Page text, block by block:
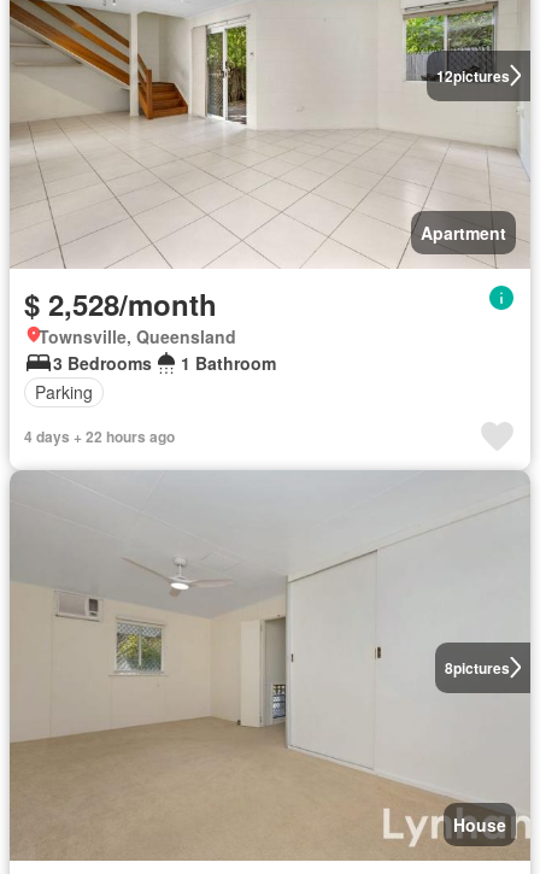
12pictures
Apartment
$ 2,528/month
Townsville, Queensland
3 Bedrooms
1 Bathroom
Parking
4 days + 22 hours ago
8pictures
House